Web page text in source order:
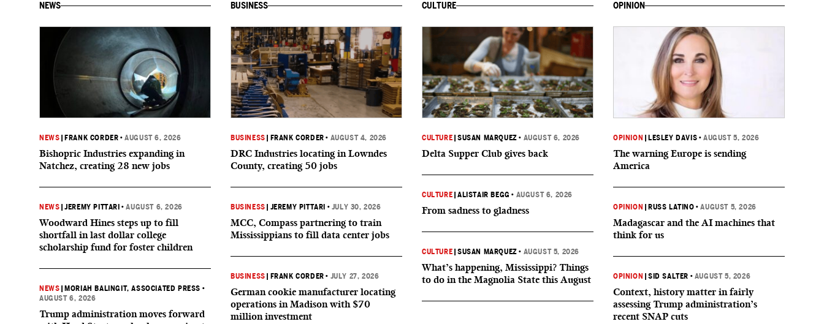
NEWS
NEWS FRANK CORDER •AUGUST 6, 2026
Bishopric Industries expanding in
Natchez, creating 28 new jobs
NEWS |JEREMY PITTARI •AUGUST 6, 2026
Woodward Hines steps up to fill
shortfall in last dollar college
scholarship fund for foster children
NEWS MORIAH BALINGIT, ASSOCIATED PRESS •
AUGUST 6, 2026
Trump administration moves forward
BUSINESS
BUSINESS FRANK CORDER • AUGUST 4, 2026
DRC Industries locating in Lowndes
County, creating 50 jobs
BUSINESS JEREMY PITTARI • JULY 30, 2026
MCC, Compass partnering to train
Mississippians to fill data center jobs
BUSINESS FRANK CORDER • JULY 27, 2026
German cookie manufacturer locating
operations in Madison with $70
million investment
CULTURE
CULTURE |SUSAN MARQUEZ • AUGUST 6, 2026
Delta Supper Club gives back
CULTURE |ALISTAIR BEGG • AUGUST 6, 2026
From sadness to gladness
CULTURE |SUSAN MARQUEZ • AUGUST 5, 2026
What’s happening, Mississippi? Things
to do in the Magnolia State this August
OPINION
OPINION LESLEY DAVIS •AUGUST 5, 2026
The warning Europe is sending
America
OPINION RUSS LATINO •AUGUST 5, 2026
Madagascar and the AI machines that
think for us
OPINION |SID SALTER • AUGUST 5, 2026
Context, history matter in fairly
assessing Trump administration’s
recent SNAP cuts